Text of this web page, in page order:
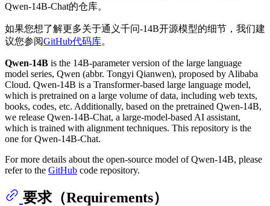
Qwen-14B-Chat的仓库。
如果您想了解更多关于通义千问-14B开源模型的细节，我们建
议您参阅GitHub代码库。
Qwen-14B is the 14B-parameter version of the large language
model series, Qwen (abbr. Tongyi Qianwen), proposed by Alibaba
Cloud. Qwen-14B is a Transformer-based large language model,
which is pretrained on a large volume of data, including web texts,
books, codes, etc. Additionally, based on the pretrained Qwen-14B,
we release Qwen-14B-Chat, a large-model-based AI assistant,
which is trained with alignment techniques. This repository is the
one for Qwen-14B-Chat.
For more details about the open-source model of Qwen-14B, please
refer to the GitHub code repository.
要求（Requirements）